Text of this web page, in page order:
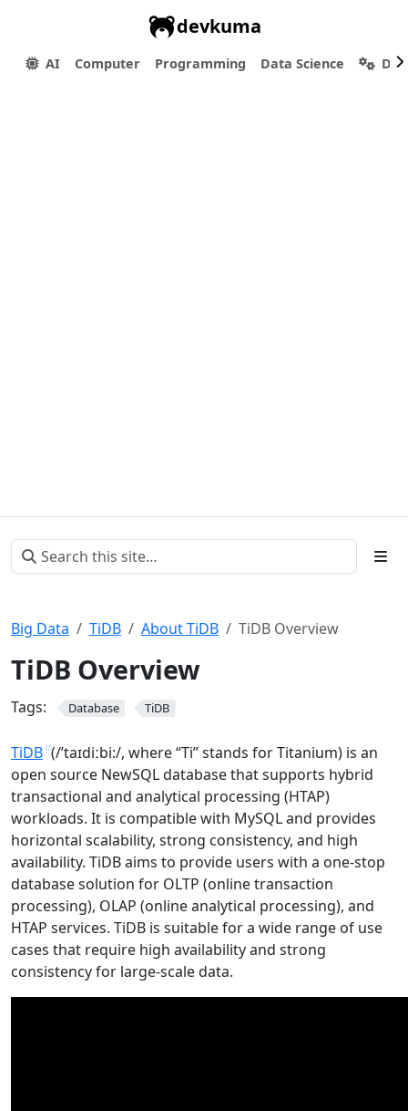
devkuma
AI Computer Programming Data Science
Big Data TiDB About TiDB TiDB Overview
TiDB Overview
Tags: Database TiDB
TiDB (/’taɪdiːbi:/, where “Ti” stands for Titanium) is an
open source NewSQL database that supports hybrid
transactional and analytical processing (HTAP)
workloads. It is compatible with MySQL and provides
horizontal scalability, strong consistency, and high
availability. TiDB aims to provide users with a one-stop
database solution for OLTP (online transaction
processing), OLAP (online analytical processing), and
HTAP services. TiDB is suitable for a wide range of use
cases that require high availability and strong
consistency for large-scale data.